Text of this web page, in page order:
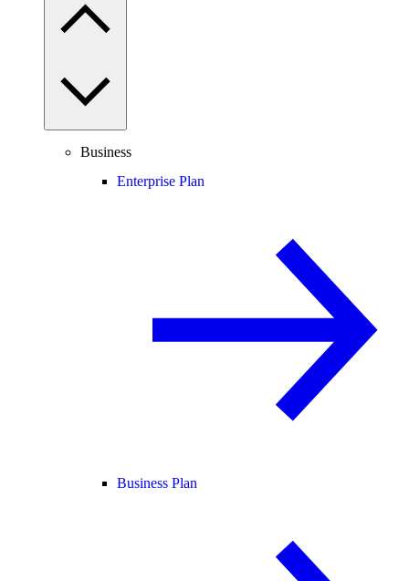
Business
Enterprise Plan
Business Plan